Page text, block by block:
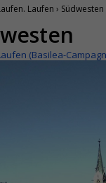
Laufen › Südwesten
(Basilea-